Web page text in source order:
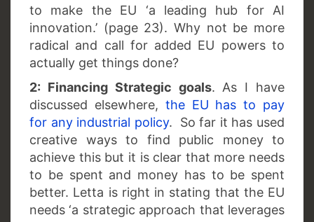
to make the EU ‘a leading hub for AI
innovation.’ (page 23). Why not be more
radical and call for added EU powers to
actually get things done?
2: Financing Strategic goals. As I have
discussed elsewhere, the EU has to pay
for any industrial policy. So far it has used
creative ways to find public money to
achieve this but it is clear that more needs
to be spent and money has to be spent
better. Letta is right in stating that the EU
needs ‘a strategic approach that leverages